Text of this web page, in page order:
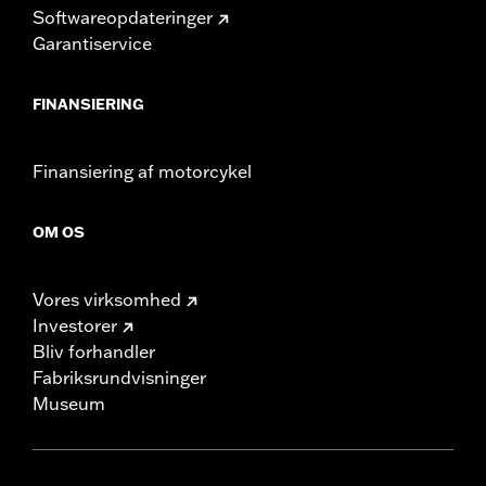
Softwareopdateringer
Garantiservice
FINANSIERING
Finansiering af motorcykel
OM OS
Vores virksomhed
Investorer
Bliv forhandler
Fabriksrundvisninger
Museum